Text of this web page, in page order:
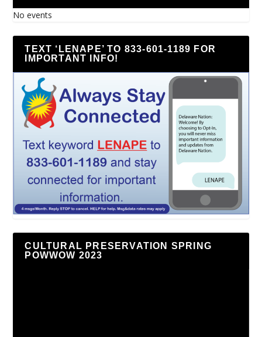
No events
TEXT ‘LENAPE’ TO 833-601-1189 FOR
IMPORTANT INFO!
CULTURAL PRESERVATION SPRING
POWWOW 2023